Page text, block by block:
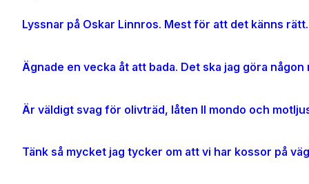
Lyssnar på Oskar Linnros. Mest för att det känns
Ägnade en vecka åt att bada. Det ska jag göra någon
Tänk så mycket jag tycker om att vi har kossor på